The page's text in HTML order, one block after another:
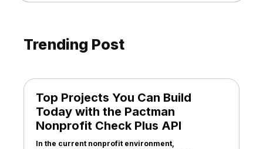
Trending Post
Top Projects You Can Build
Today with the Pactman
Nonprofit Check Plus API
In the current nonprofit environment,